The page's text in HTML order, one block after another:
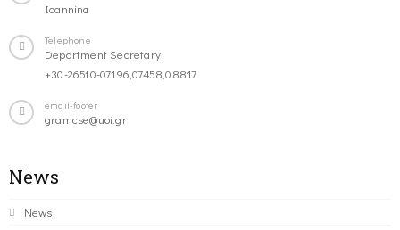
Ioannina
Telephone
Department Secretary:
+30-26510-07196,07458,08817
email-footer
gramcse@uoi.gr
News
News